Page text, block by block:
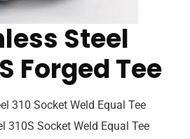
Steel
Forged Tee
310 Socket Weld Equal Tee
310S Socket Weld Equal Tee